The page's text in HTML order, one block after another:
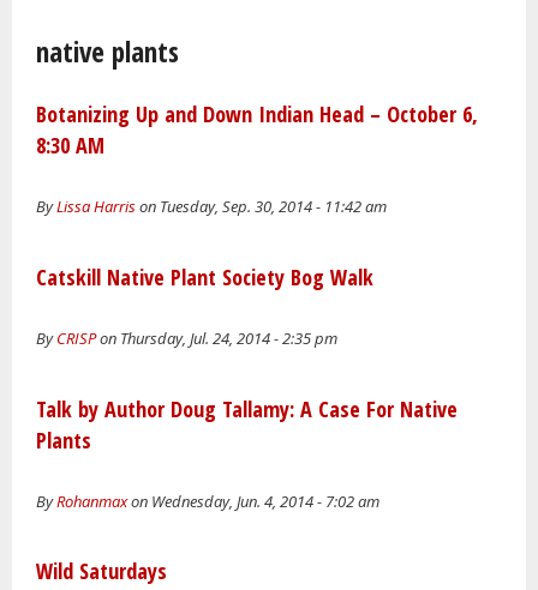
native plants
Botanizing Up and Down Indian Head – October 6,
8:30 AM
ByLissa Harrison Tuesday, Sep. 30, 2014 - 11:42 am
Catskill Native Plant Society Bog Walk
ByCRISPon Thursday, Jul. 24, 2014 - 2:35 pm
Talk by Author Doug Tallamy: A Case For Native
Plants
ByRohanmaxon Wednesday, Jun. 4, 2014 - 7:02 am
Wild Saturdays